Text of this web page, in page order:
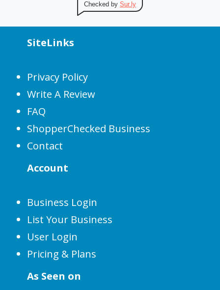
Checked by Sur.ly
SiteLinks
Privacy Policy
Write A Review
FAQ
ShopperChecked Business
Contact
Account
Business Login
List Your Business
User Login
Pricing & Plans
As Seen on